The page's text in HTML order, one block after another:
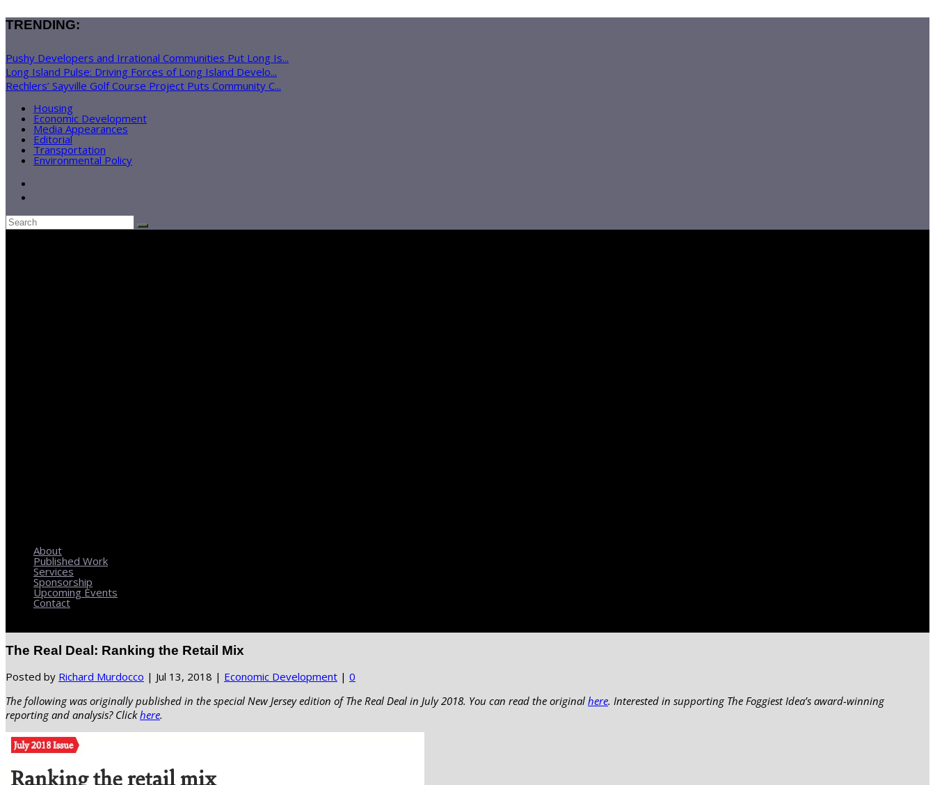
TRENDING:
Pushy Developers and Irrational Communities Put Long Is...
Long Island Pulse: Driving Forces of Long Island Develo...
Rechlers’ Sayville Golf Course Project Puts Community C...
Housing
Economic Development
Media Appearances
Editorial
Transportation
Environmental Policy
About
Published Work
Services
Sponsorship
Upcoming Events
Contact
The Real Deal: Ranking the Retail Mix
Posted by Richard Murdocco | Jul 13, 2018 | Economic Development | 0
The following was originally published in the special New Jersey edition of The Real Deal in July 2018. You can read the original here. Interested in supporting The Foggiest Idea’s award-winning
reporting and analysis? Clickhere.